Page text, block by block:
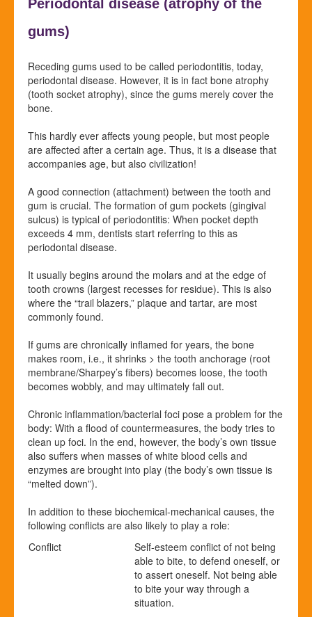
Periodontal disease (atrophy of the
gums)
Receding gums used to be called periodontitis, today,
periodontal disease. However, it is in fact bone atrophy
(tooth socket atrophy), since the gums merely cover the
bone.
This hardly ever affects young people, but most people
are affected after a certain age. Thus, it is a disease that
accompanies age, but also civilization!
A good connection (attachment) between the tooth and
gum is crucial. The formation of gum pockets (gingival
sulcus) is typical of periodontitis: When pocket depth
exceeds 4 mm, dentists start referring to this as
periodontal disease.
It usually begins around the molars and at the edge of
tooth crowns (largest recesses for residue). This is also
where the “trail blazers,” plaque and tartar, are most
commonly found.
If gums are chronically inflamed for years, the bone
makes room, i.e., it shrinks > the tooth anchorage (root
membrane/Sharpey’s fibers) becomes loose, the tooth
becomes wobbly, and may ultimately fall out.
Chronic inflammation/bacterial foci pose a problem for the
body: With a flood of countermeasures, the body tries to
clean up foci. In the end, however, the body’s own tissue
also suffers when masses of white blood cells and
enzymes are brought into play (the body’s own tissue is
“melted down”).
In addition to these biochemical-mechanical causes, the
following conflicts are also likely to play a role:
Conflict
Self-esteem conflict of not being
able to bite, to defend oneself, or
to assert oneself. Not being able
to bite your way through a
situation.